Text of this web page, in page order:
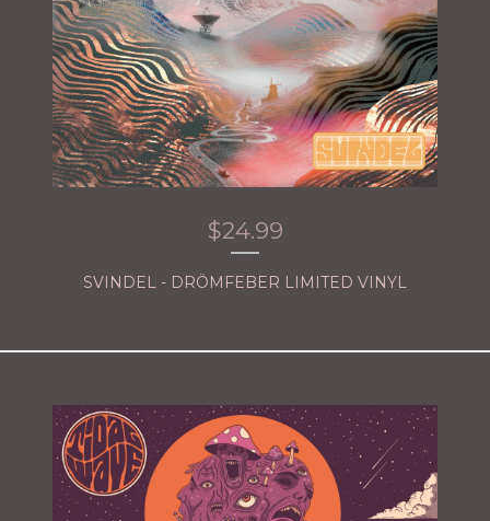
$24.99
SVINDEL - DRÖMFEBER LIMITED VINYL